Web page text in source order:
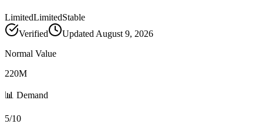
LimitedLimitedStable
Verified
Updated August 9, 2026
Normal Value
220M
📊 Demand
5/10